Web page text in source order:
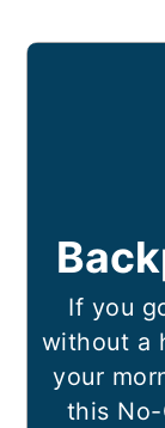
If you
without a
your
this